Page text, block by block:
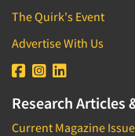
The Quirk's Event
Advertise With Us
Research Articles
Current Magazine Issue